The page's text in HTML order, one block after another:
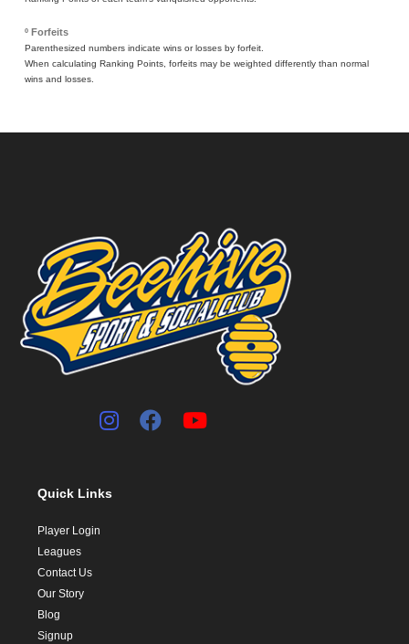
º Forfeits
Parenthesized numbers indicate wins or losses by forfeit.
When calculating Ranking Points, forfeits may be weighted differently than normal
wins and losses.
Quick Links
Player Login
Leagues
Contact Us
Our Story
Blog
Signup